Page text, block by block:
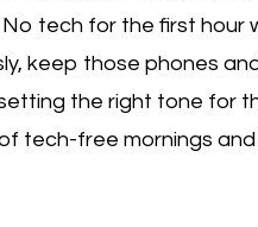
tech for the first hour
keep those phones
the right tone for
tech-free mornings